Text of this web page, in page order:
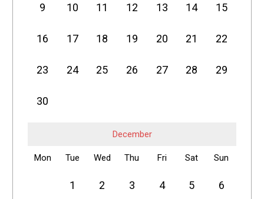
9 10 11 12 13 14 15
16 17 18 19 20 21 22
23 24 25 26 27 28 29
30
December
Mon Tue Wed Thu Fri Sat Sun
1 2 3 4 5 6